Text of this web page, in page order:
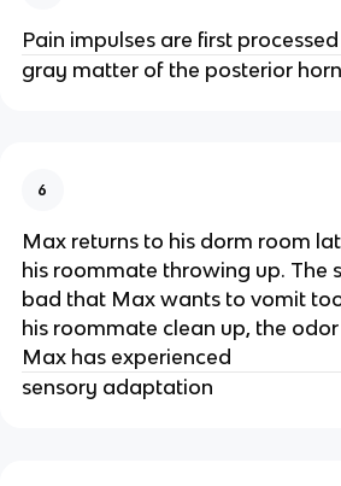
Pain impulses are first
gray matter of the posterior horn
6
Max returns to his dorm room
his roommate throwing up. The
bad that Max wants to vomit
his roommate clean up, the
Max has experienced
sensory adaptation